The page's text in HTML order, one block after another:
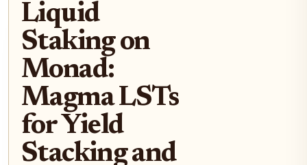
Liquid
Staking on
Monad:
Magma LSTs
for Yield
Stacking and